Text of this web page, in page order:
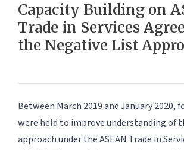
Capacity Building on
Trade in Services
the Negative List
Between March 2019 and January 2020,
were held to improve understanding of
approach under the ASEAN Trade in